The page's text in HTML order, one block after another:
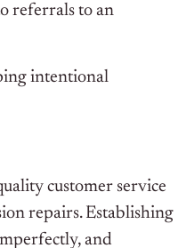
referrals to an
intentional
customer service
repairs. Establishing
and